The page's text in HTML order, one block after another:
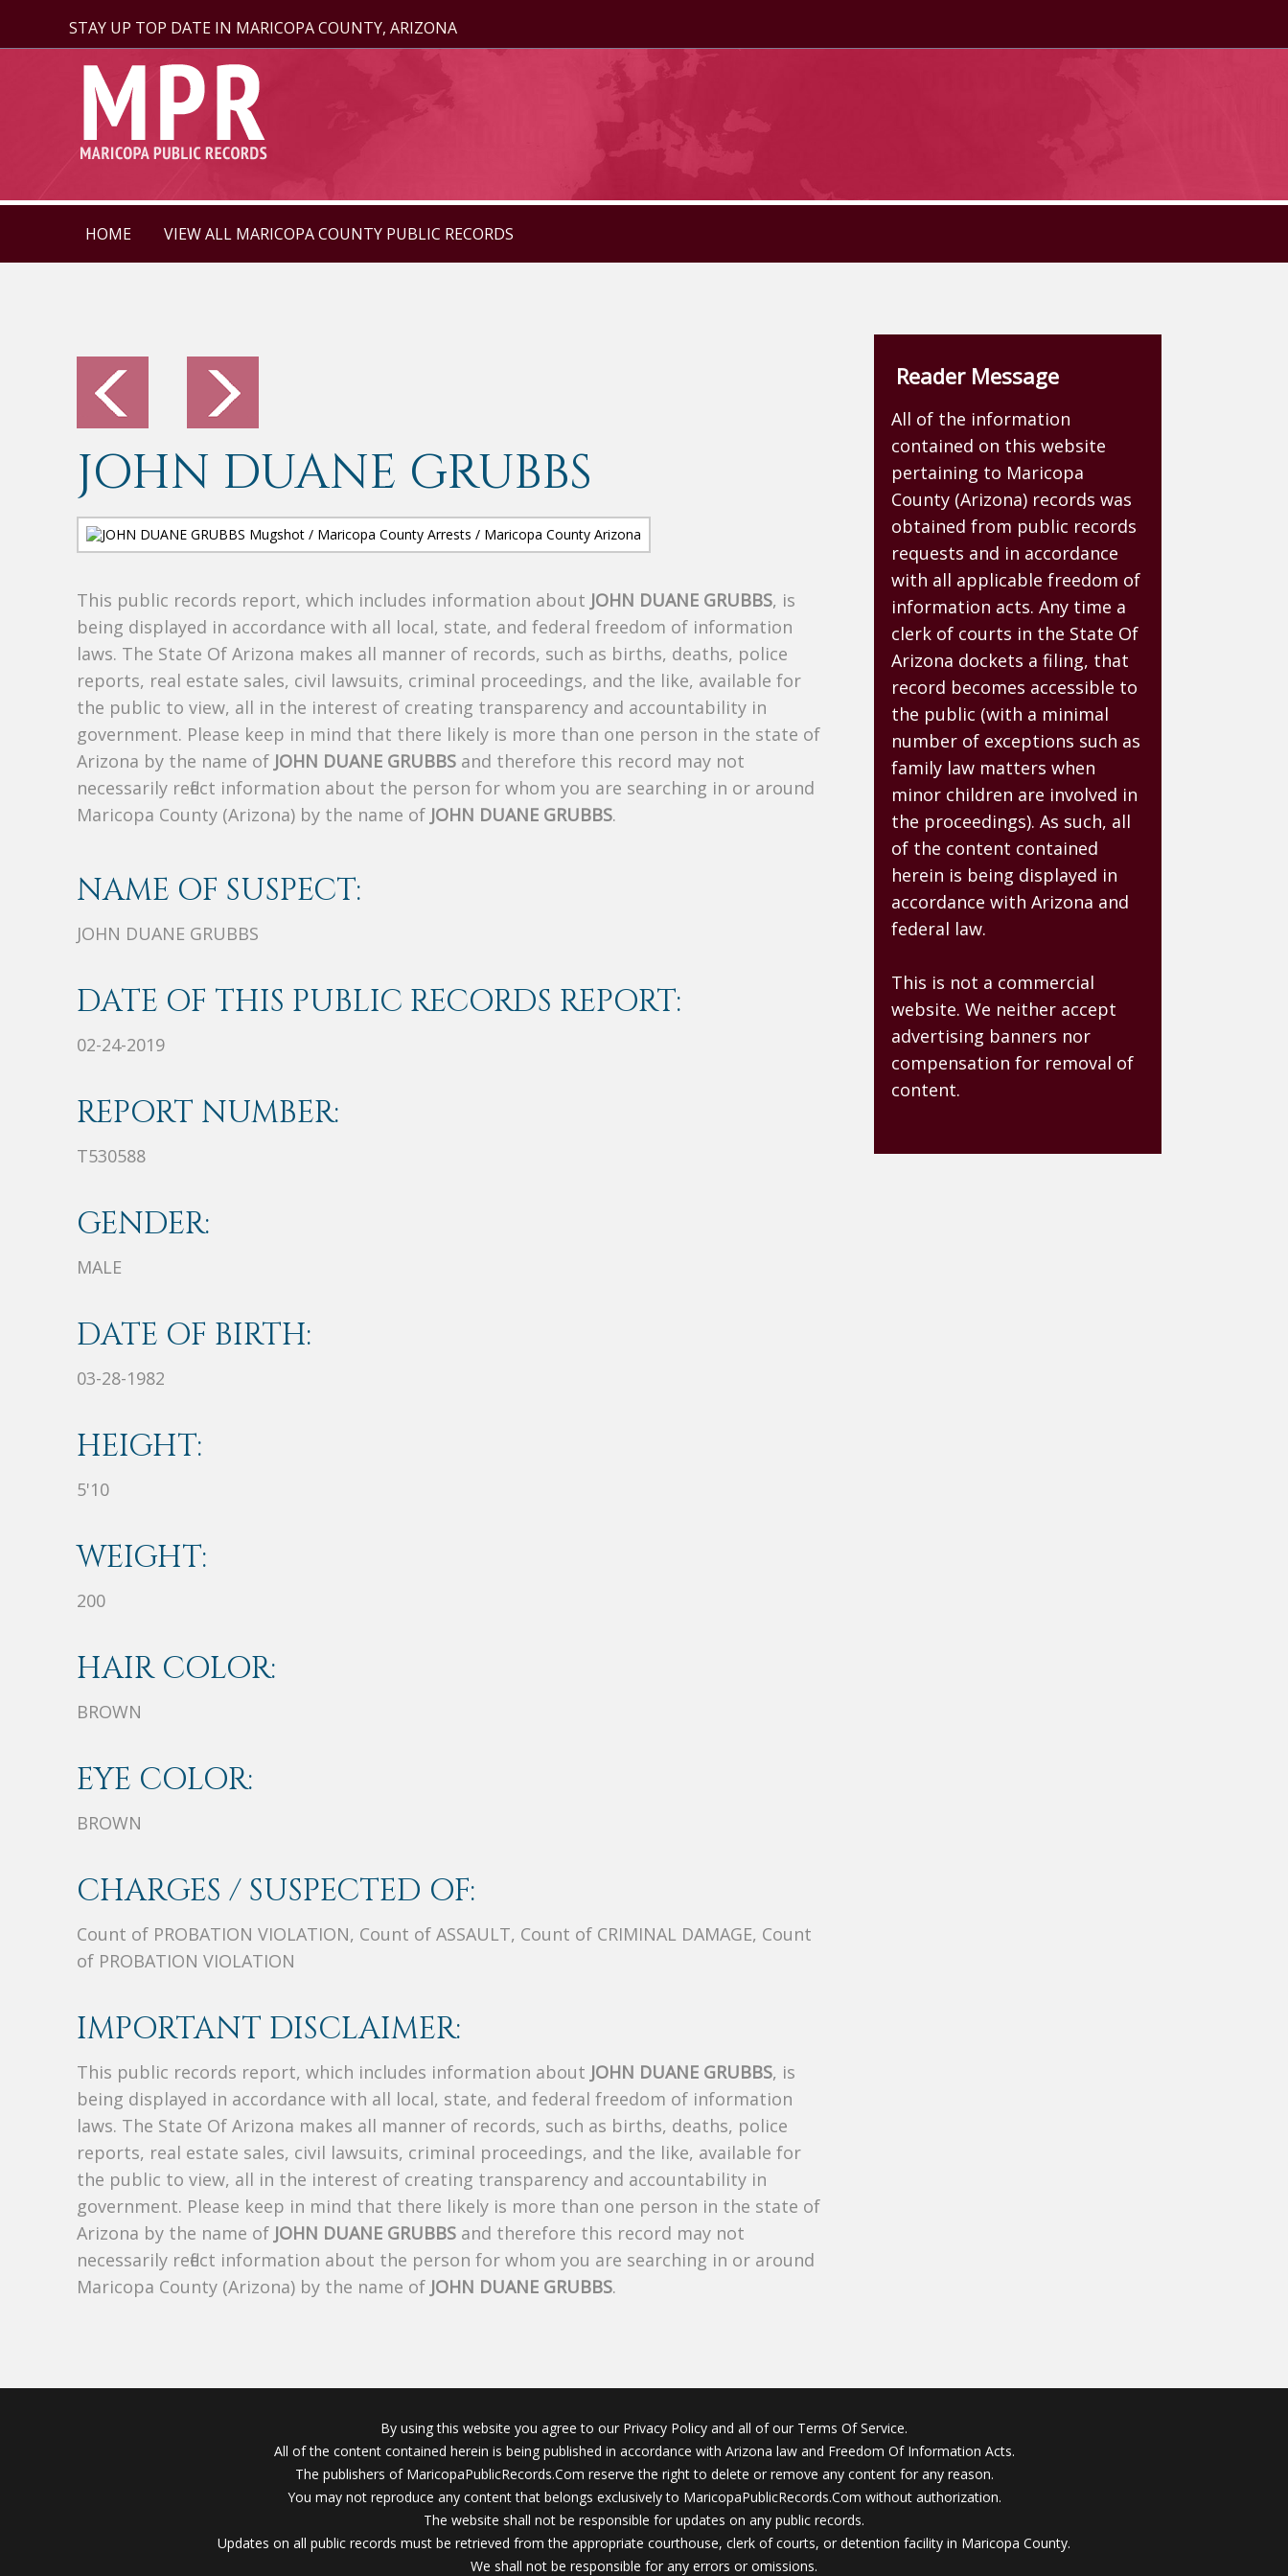
STAY UP TOP DATE IN MARICOPA COUNTY, ARIZONA
HOME VIEW ALL MARICOPA COUNTY PUBLIC RECORDS
JOHN DUANE GRUBBS
This public records report, which includes information about JOHN DUANE GRUBBS, is
being displayed in accordance with all local, state, and federal freedom of information
laws. The State Of Arizona makes all manner of records, such as births, deaths, police
reports, real estate sales, civil lawsuits, criminal proceedings, and the like, available for
the public to view, all in the interest of creating transparency and accountability in
government. Please keep in mind that there likely is more than one person in the state of
Arizona by the name of JOHN DUANE GRUBBS and therefore this record may not
necessarily reflect information about the person for whom you are searching in or around
Maricopa County (Arizona) by the name of JOHN DUANE GRUBBS.
NAME OF SUSPECT:
JOHN DUANE GRUBBS
DATE OF THIS PUBLIC RECORDS REPORT:
02-24-2019
REPORT NUMBER:
T530588
GENDER:
MALE
DATE OF BIRTH:
03-28-1982
HEIGHT:
5'10
WEIGHT:
200
HAIR COLOR:
BROWN
EYE COLOR:
BROWN
CHARGES / SUSPECTED OF:
Count of PROBATION VIOLATION, Count of ASSAULT, Count of CRIMINAL DAMAGE, Count
of PROBATION VIOLATION
IMPORTANT DISCLAIMER:
This public records report, which includes information about JOHN DUANE GRUBBS, is
being displayed in accordance with all local, state, and federal freedom of information
laws. The State Of Arizona makes all manner of records, such as births, deaths, police
reports, real estate sales, civil lawsuits, criminal proceedings, and the like, available for
the public to view, all in the interest of creating transparency and accountability in
government. Please keep in mind that there likely is more than one person in the state of
Arizona by the name of JOHN DUANE GRUBBS and therefore this record may not
necessarily reflect information about the person for whom you are searching in or around
Maricopa County (Arizona) by the name of JOHN DUANE GRUBBS.
Reader Message
All of the information
contained on this website
pertaining to Maricopa
County (Arizona) records was
obtained from public records
requests and in accordance
with all applicable freedom of
information acts. Any time a
clerk of courts in the State Of
Arizona dockets a filing, that
record becomes accessible to
the public (with a minimal
number of exceptions such as
family law matters when
minor children are involved in
the proceedings). As such, all
of the content contained
herein is being displayed in
accordance with Arizona and
federal law.
This is not a commercial
website. We neither accept
advertising banners nor
compensation for removal of
content.
By using this website you agree to our Privacy Policy and all of our Terms Of Service.
All of the content contained herein is being published in accordance with Arizona law and Freedom Of Information Acts.
The publishers of MaricopaPublicRecords.Com reserve the right to delete or remove any content for any reason.
You may not reproduce any content that belongs exclusively to MaricopaPublicRecords.Com without authorization.
The website shall not be responsible for updates on any public records.
Updates on all public records must be retrieved from the appropriate courthouse, clerk of courts, or detention facility in Maricopa County.
We shall not be responsible for any errors or omissions.